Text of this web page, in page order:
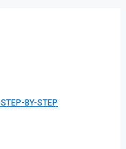
BY-STEP